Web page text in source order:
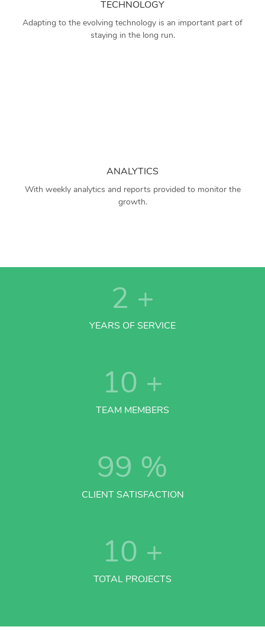
TECHNOLOGY
Adapting to the evolving technology is an important part of
staying in the long run.
ANALYTICS
With weekly analytics and reports provided to monitor the
growth.
2 +
YEARS OF SERVICE
10 +
TEAM MEMBERS
99 %
CLIENT SATISFACTION
10 +
TOTAL PROJECTS